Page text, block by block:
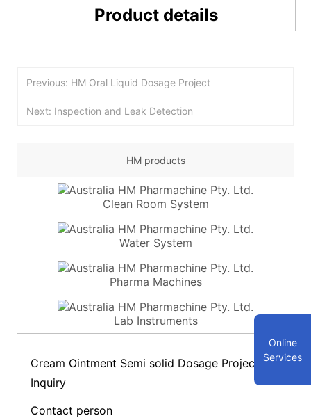
Product details
Previous: HM Oral Liquid Dosage Project
Next: Inspection and Leak Detection
HM products
Clean Room System
Water System
Pharma Machines
Lab Instruments
Cream Ointment Semi solid Dosage Project-
Inquiry
Contact person
Online
Services